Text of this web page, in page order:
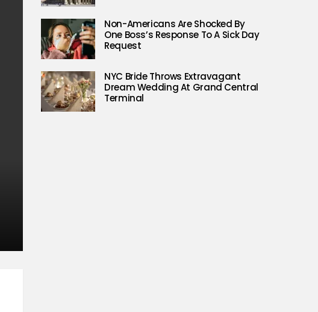
Non-Americans Are Shocked By
One Boss’s Response To A Sick Day
Request
NYC Bride Throws Extravagant
Dream Wedding At Grand Central
Terminal